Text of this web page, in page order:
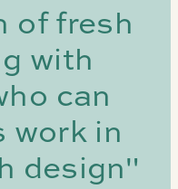
of fresh
with
can
work in
design"